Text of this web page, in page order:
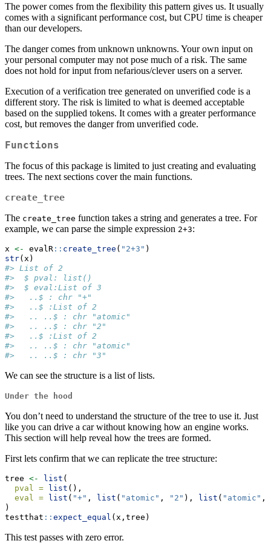
The power comes from the flexibility this pattern gives us. It usually
comes with a significant performance cost, but CPU time is cheaper
than our developers.
The danger comes from unknown unknowns. Your own input on
your personal computer may not pose much of a risk. The same
does not hold for input from nefarious/clever users on a server.
Execution of a verification tree generated on unverified code is a
different story. The risk is limited to what is deemed acceptable
based on the supplied tokens. It comes with a greater performance
cost, but removes the danger from unverified code.
Functions
The focus of this package is limited to just creating and evaluating
trees. The next sections cover the main functions.
create_tree
The create_tree function takes a string and generates a tree. For
example, we can parse the simple expression 2+3:
x <- evalR :: create_tree ( "2+3" )
str(x)
#> List of 2
#>  $ pval: list()
#>  $ eval:List of 3
#>   ..$ : chr "+"
#>   ..$ :List of 2
#>   .. ..$ : chr "atomic"
#>   .. ..$ : chr "2"
#>   ..$ :List of 2
#>   .. ..$ : chr "atomic"
#>   .. ..$ : chr "3"
We can see the structure is a list of lists.
Under the hood
You don’t need to understand the structure of the tree to use it. Just
like you can drive a car without knowing how an engine works.
This section will help reveal how the trees are formed.
First lets confirm that we can replicate the tree structure:
tree <- list (
pval =
list (),
eval =
list ( "+" , list ( "atomic" , "2" ), list ( "atomic" ,
)
testthat :: expect_equal (x,tree)
This test passes with zero error.